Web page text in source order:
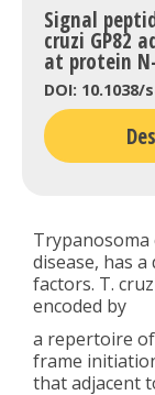
Signal
cruzi GP82
at protein
DOI: 10.1038/
Trypanosoma
disease, has
factors. T.
encoded by
a repertoire
frame
that adjacent